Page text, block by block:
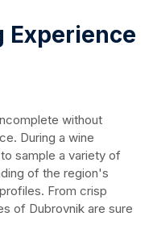
Experience
without
During a wine
sample a variety of
of the region's
From crisp
of Dubrovnik are sure